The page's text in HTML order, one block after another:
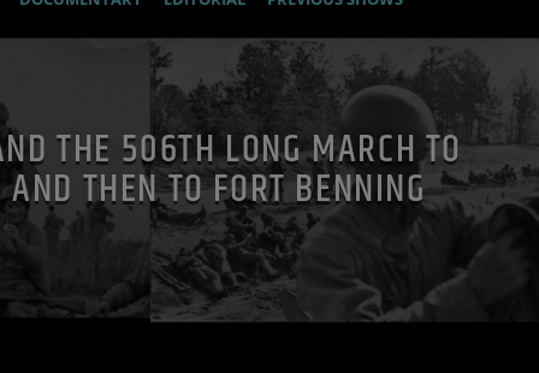
THE 506TH LONG MARCH TO
THEN TO FORT BENNING